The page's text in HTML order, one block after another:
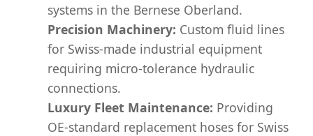
systems in the Bernese Oberland.
Precision Machinery: Custom fluid lines
for Swiss-made industrial equipment
requiring micro-tolerance hydraulic
connections.
Luxury Fleet Maintenance: Providing
OE-standard replacement hoses for Swiss